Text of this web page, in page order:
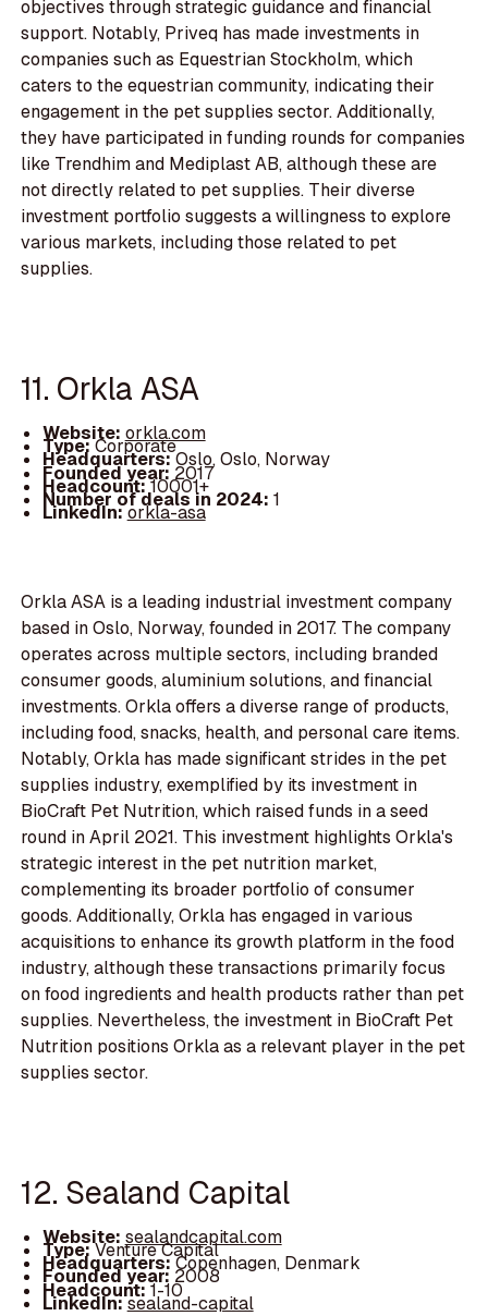
objectives through strategic guidance and financial
support. Notably, Priveq has made investments in
companies such as Equestrian Stockholm, which
caters to the equestrian community, indicating their
engagement in the pet supplies sector. Additionally,
they have participated in funding rounds for companies
like Trendhim and Mediplast AB, although these are
not directly related to pet supplies. Their diverse
investment portfolio suggests a willingness to explore
various markets, including those related to pet
supplies.
11. Orkla ASA
Website: orkla.com
Type:Corporate
Headquarters:Oslo, Oslo, Norway
Founded year: 2017
Headcount:10001+
Number of deals in 2024: 1
LinkedIn:orkla-asa
Orkla ASA is a leading industrial investment company
based in Oslo, Norway, founded in 2017. The company
operates across multiple sectors, including branded
consumer goods, aluminium solutions, and financial
investments. Orkla offers a diverse range of products,
including food, snacks, health, and personal care items.
Notably, Orkla has made significant strides in the pet
supplies industry, exemplified by its investment in
BioCraft Pet Nutrition, which raised funds in a seed
round in April 2021. This investment highlights Orkla's
strategic interest in the pet nutrition market,
complementing its broader portfolio of consumer
goods. Additionally, Orkla has engaged in various
acquisitions to enhance its growth platform in the food
industry, although these transactions primarily focus
on food ingredients and health products rather than pet
supplies. Nevertheless, the investment in BioCraft Pet
Nutrition positions Orkla as a relevant player in the pet
supplies sector.
12. Sealand Capital
Website: sealandcapital.com
Type:Venture Capital
Headquarters:Copenhagen, Denmark
Founded year: 2008
Headcount:1-10
LinkedIn:sealand-capital